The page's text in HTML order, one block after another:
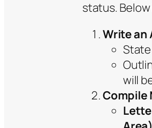
status.
Write
will
Compile